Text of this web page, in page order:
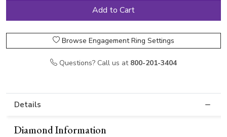
Browse Engagement Ring Settings
Questions? Call us at 800-201-3404
Details
Diamond Information